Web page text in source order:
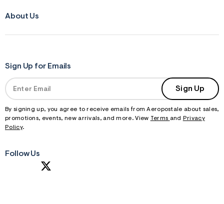
About Us
Sign Up for Emails
Sign Up
By signing up, you agree to receive emails from Aeropostale about sales,
promotions, events, new arrivals, and more. View
Terms and
Privacy
Policy.
Follow Us